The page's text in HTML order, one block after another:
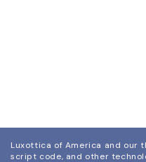
Luxottica of America and our
script code, and other